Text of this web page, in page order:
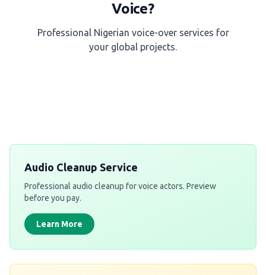
Voice?
Professional Nigerian voice-over services for
your global projects.
Audio Cleanup Service
Professional audio cleanup for voice actors. Preview
before you pay.
Learn More